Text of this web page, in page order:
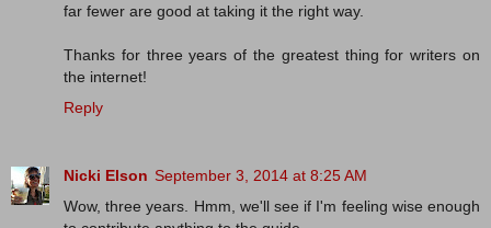
far fewer are good at taking it the right way.
Thanks for three years of the greatest thing for writers on
the internet!
Reply
Nicki Elson September 3, 2014 at 8:25 AM
Wow, three years. Hmm, we'll see if I'm feeling wise enough